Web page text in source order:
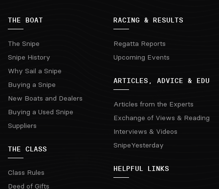
THE BOAT
The Snipe
Snipe History
Why Sail a Snipe
Buying a Snipe
New Boats and Dealers
Buying a Used Snipe
Suppliers
THE CLASS
Class Rules
Deed of Gifts
RACING & RESULTS
Regatta Reports
Upcoming Events
ARTICLES, ADVICE & EDU
Articles from the Experts
Exchange of Views & Reading
Interviews & Videos
SnipeYesterday
HELPFUL LINKS